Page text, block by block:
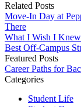
Related Posts
Move-In Day at
There
What I Wish I
Best Off-Campus
Featured Posts
Career Paths for
Categories
Student Life